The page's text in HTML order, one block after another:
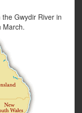
Gwydir River in
March.